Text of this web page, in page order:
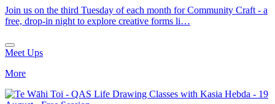
Join us on the third Tuesday of each month for Community Craft - a
free, drop-in night to explore creative forms li…
Meet Ups
More